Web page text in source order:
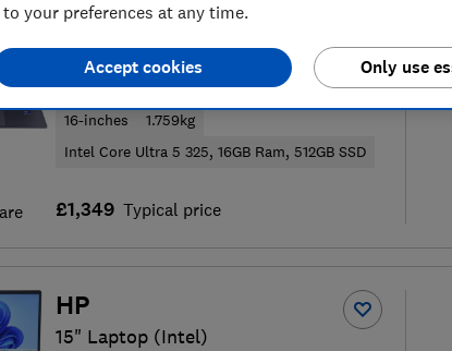
Samsung
Galaxy Book6 (16-inch)
16-inches
1.759kg
Intel Core Ultra 5 325, 16GB Ram, 512GB SSD
£1,349 Typical price
HP
15" Laptop (Intel)
to your preferences at any time.
Only use
Accept cookies